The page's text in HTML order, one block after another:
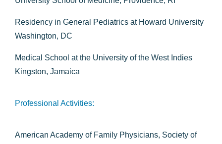
Residency in General Pediatrics at Howard University
Washington, DC
Medical School at the University of the West Indies
Kingston, Jamaica
Professional Activities:
American Academy of Family Physicians, Society of